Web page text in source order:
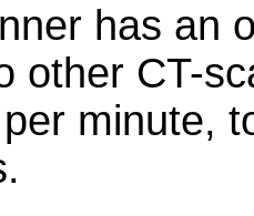
has an
other CT-
minute,